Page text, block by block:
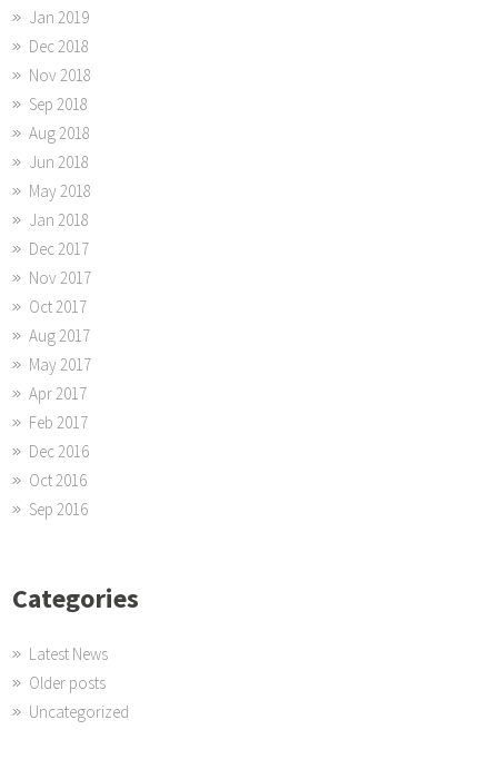
Jan 2019
Dec 2018
Nov 2018
Sep 2018
Aug 2018
Jun 2018
May 2018
Jan 2018
Dec 2017
Nov 2017
Oct 2017
Aug 2017
May 2017
Apr 2017
Feb 2017
Dec 2016
Oct 2016
Sep 2016
Categories
Latest News
Older posts
Uncategorized